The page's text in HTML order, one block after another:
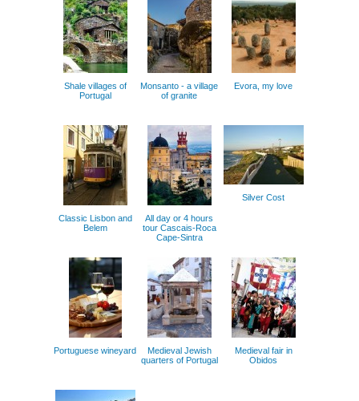
Shale villages of
Portugal
Monsanto - a village
of granite
Evora, my love
Classic Lisbon and
Belem
All day or 4 hours
tour Cascais-Roca
Cape-Sintra
Silver Cost
Portuguese wineyard
Medieval Jewish
quarters of Portugal
Medieval fair in
Obidos